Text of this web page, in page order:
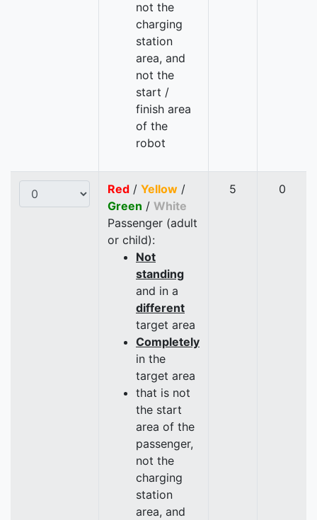
not the
charging
station
area, and
not the
start /
finish area
of the
robot
Red / Yellow /
Green / White
Passenger (adult
or child):
Not
standing
and in a
different
target area
Completely
in the
target area
that is not
the start
area of the
passenger,
not the
charging
station
area, and
5 0